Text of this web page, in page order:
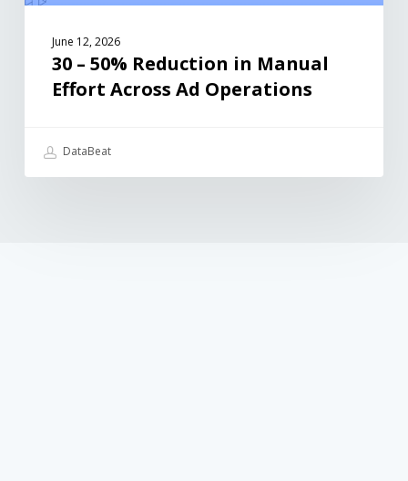
June 12, 2026
30 – 50% Reduction in Manual
Effort Across Ad Operations
DataBeat